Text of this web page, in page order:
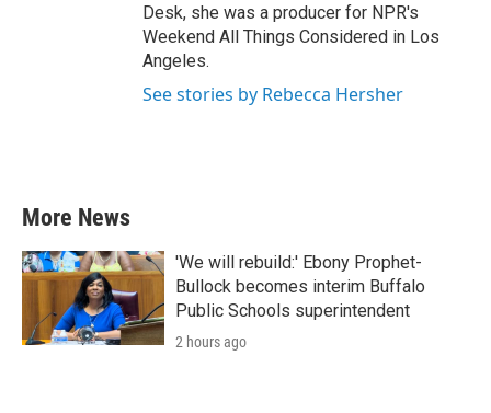
Desk, she was a producer for NPR's
Weekend All Things Considered in Los
Angeles.
See stories by Rebecca Hersher
More News
'We will rebuild:' Ebony Prophet-
Bullock becomes interim Buffalo
Public Schools superintendent
2 hours ago